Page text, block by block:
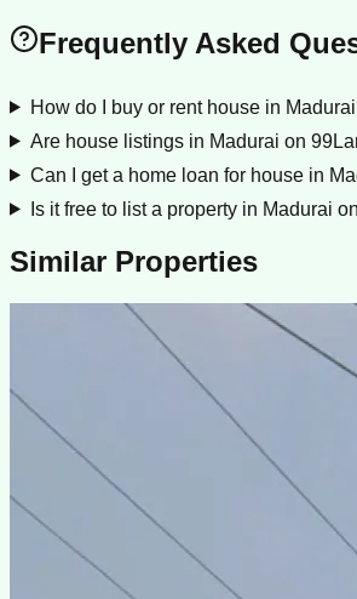
Frequently Asked
How do I buy or rent house in
Are house listings in Madurai on
Can I get a home loan for house in
Is it free to list a property in Madurai
Similar Properties